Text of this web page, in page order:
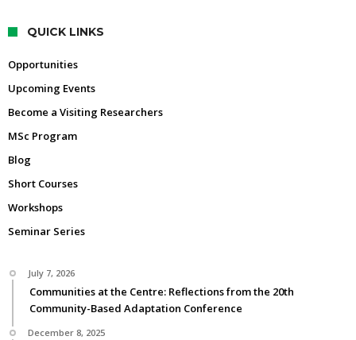
QUICK LINKS
Opportunities
Upcoming Events
Become a Visiting Researchers
MSc Program
Blog
Short Courses
Workshops
Seminar Series
July 7, 2026
Communities at the Centre: Reflections from the 20th
Community-Based Adaptation Conference
December 8, 2025